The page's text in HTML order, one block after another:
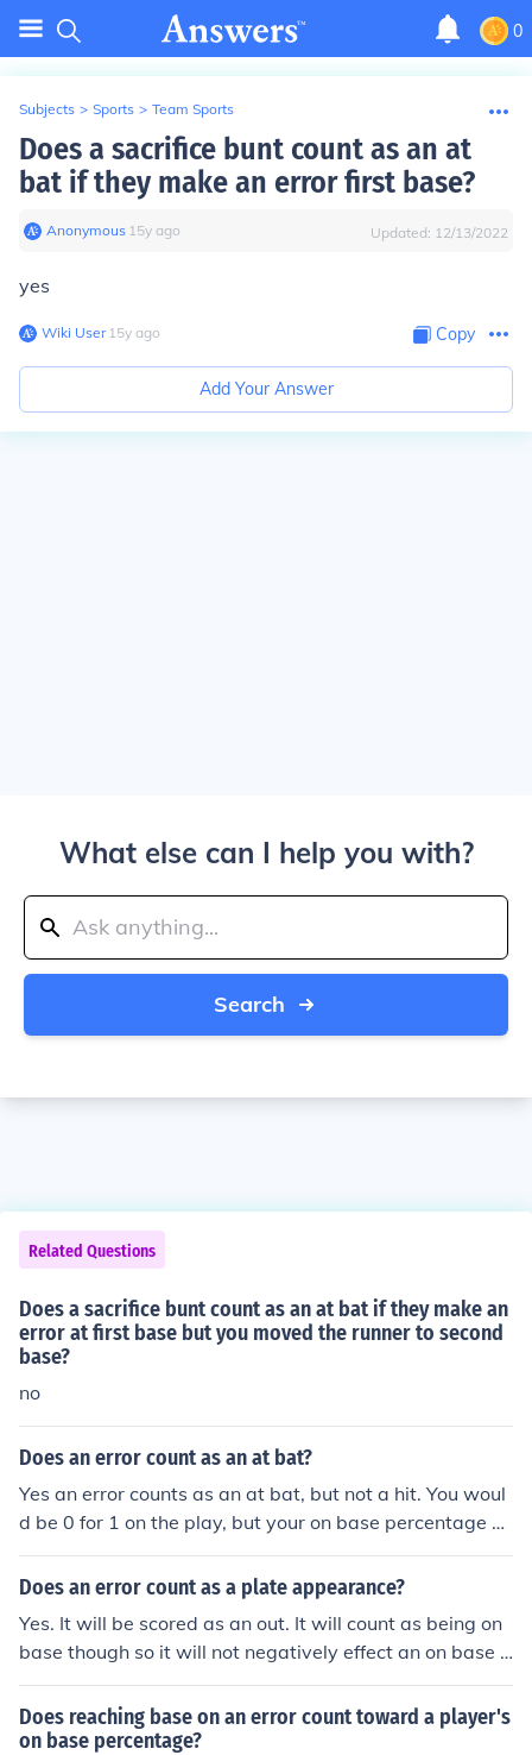
0
Subjects > Sports > Team Sports
Does a sacrifice bunt count as an at
bat if they make an error first base?
Anonymous∙ 15y ago Updated: 12/13/2022
yes
Wiki User∙15y ago Copy
Add Your Answer
What else can I help you with?
Search
Related Questions
Does a sacrifice bunt count as an at bat if they make an
error at first base but you moved the runner to second
base?
no
Does an error count as an at bat?
Yes an error counts as an at bat, but not a hit. You woul
d be 0 for 1 on the play, but your on base percentage g
oes up because you have reached base safely. Errors ca
n be committed on sacrifice bunts and sacrifice flies. If t
error, the batter is not charged with a time at bat. On b
ase percentage goes down when reaching base on an s
traight error.
Does an error count as a plate appearance?
Yes. It will be scored as an out. It will count as being on
base though so it will not negatively effect an on base p
ercentage.
Does reaching base on an error count toward a player's
on base percentage?